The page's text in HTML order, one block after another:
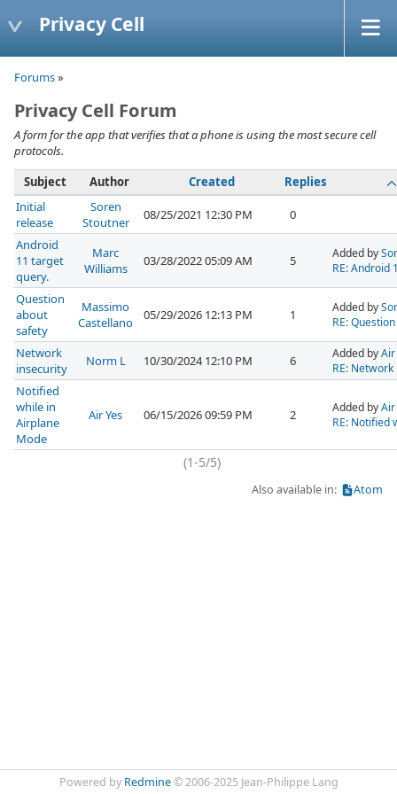
Privacy Cell
Forums»
Privacy Cell Forum
A form for the app that verifies that a phone is using the most secure cell
protocols.
Subject
Author Created
Replies
Initial
release
Soren
Stoutner
08/25/2021 12:30 PM
0
Android
11 target
query.
Marc
Williams
03/28/2022 05:09 AM 5 Added by
RE: Android
Question
about
safety
Massimo
Castellano
05/29/2026 12:13 PM 1 Added by
RE:
Network
insecurity
Norm L 10/30/2024 12:10 PM 6 Added byAir
RE:
Notified
while in
Airplane
Mode
Air Yes 06/15/2026 09:59 PM 2 Added byAir
RE: Notified
(1-5/5)
Also available in: Atom
Powered by Redmine© 2006-2025 Jean-Philippe Lang